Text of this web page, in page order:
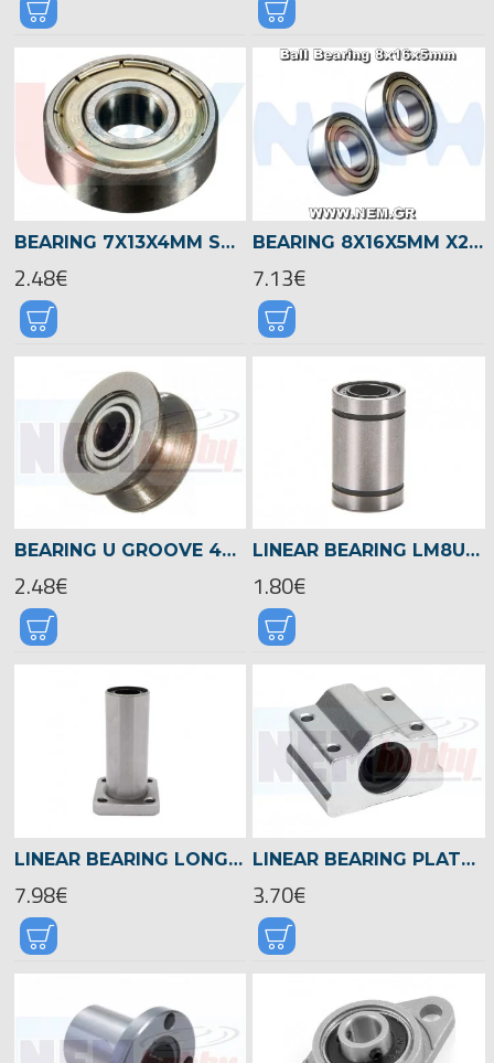
BEARING 7X13X4MM SHIELDED RADIAL -SILVER
2.48€
BEARING 8X16X5MM X2PCS
7.13€
BEARING U GROOVE 4X13X4MM GUIDE PULLEY RAIL -U604ZZ
2.48€
LINEAR BEARING LM8UU 8MM SHAFT
1.80€
LINEAR BEARING LONG FLANGE 8MM SHAFT -LMK8LUU
7.98€
LINEAR BEARING PLATFORM 8MM SHAFT -SC8UU
3.70€